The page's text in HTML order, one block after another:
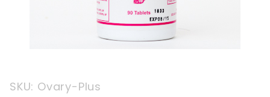
Purchase
SKU: Ovary-Plus